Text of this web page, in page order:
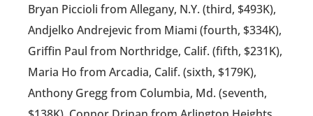
Bryan Piccioli from Allegany, N.Y. (third, $493K),
Andjelko Andrejevic from Miami (fourth, $334K),
Griffin Paul from Northridge, Calif. (fifth, $231K),
Maria Ho from Arcadia, Calif. (sixth, $179K),
Anthony Gregg from Columbia, Md. (seventh,